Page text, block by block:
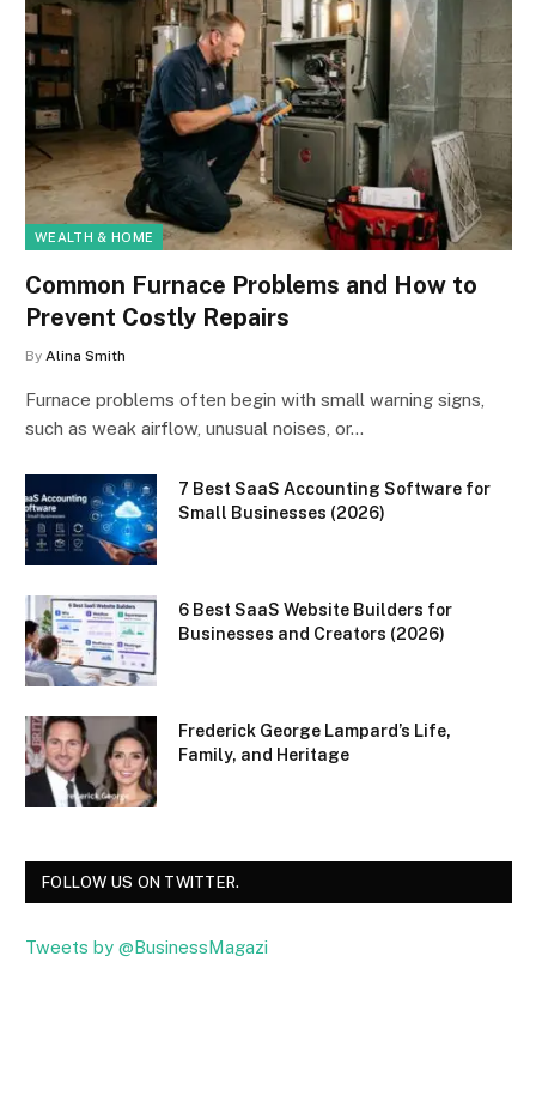
WEALTH & HOME
Common Furnace Problems and How to
Prevent Costly Repairs
By Alina Smith
Furnace problems often begin with small warning signs,
such as weak airflow, unusual noises, or…
7 Best SaaS Accounting Software for
Small Businesses (2026)
6 Best SaaS Website Builders for
Businesses and Creators (2026)
Frederick George Lampard’s Life,
Family, and Heritage
FOLLOW US ON TWITTER.
Tweets by @BusinessMagazi